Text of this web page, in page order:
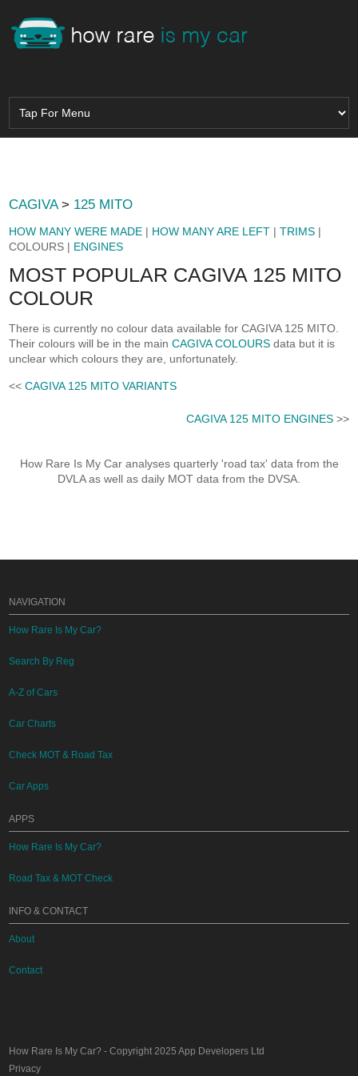
CAGIVA> 125 MITO
HOW MANY WERE MADE | HOW MANY ARE LEFT |TRIMS |
COLOURS | ENGINES
MOST POPULAR CAGIVA 125 MITO
COLOUR
There is currently no colour data available for CAGIVA 125 MITO.
Their colours will be in the mainCAGIVA COLOURS data but it is
unclear which colours they are, unfortunately.
<<CAGIVA 125 MITO VARIANTS
CAGIVA 125 MITO ENGINES>>
How Rare Is My Car analyses quarterly 'road tax' data from the
DVLA as well as daily MOT data from the DVSA.
NAVIGATION
How Rare Is My Car?
Search By Reg
A-Z of Cars
Car Charts
Check MOT & Road Tax
Car Apps
APPS
How Rare Is My Car?
Road Tax & MOT Check
INFO & CONTACT
About
Contact
How Rare Is My Car? - Copyright 2025App Developers Ltd
Privacy